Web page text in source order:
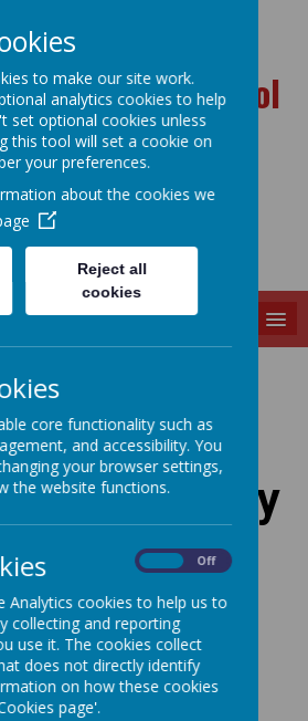
Primary School
Unit
Loading image...
Primary
PTA
Ballynahinch
School)
to make our site work.
analytics cookies to help
set optional cookies unless
this tool will set a cookie on
your preferences.
about the cookies we
Reject all
cookies
core functionality such as
and accessibility. You
your browser settings,
the website functions.
Off
Analytics cookies to help us to
collecting and reporting
use it. The cookies collect
does not directly identify
on how these cookies
page'.